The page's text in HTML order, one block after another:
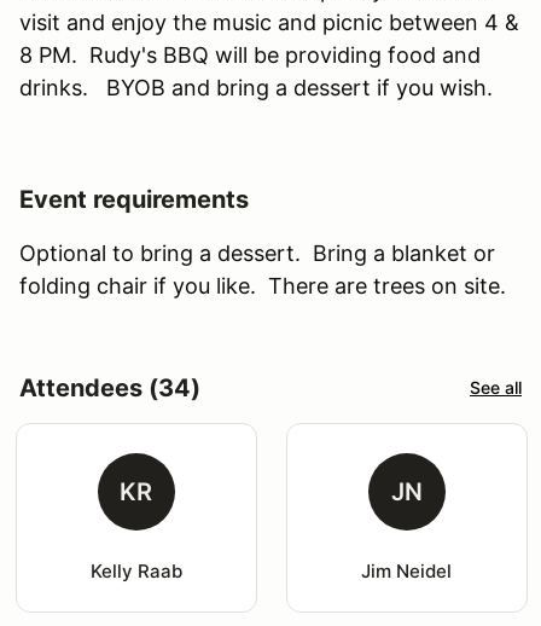
visit and enjoy the music and picnic between 4 &
8 PM. Rudy's BBQ will be providing food and
drinks. BYOB and bring a dessert if you wish.
Event requirements
Optional to bring a dessert. Bring a blanket or
folding chair if you like. There are trees on site.
Attendees (34) See all
KR
Kelly Raab
JN
Jim Neidel